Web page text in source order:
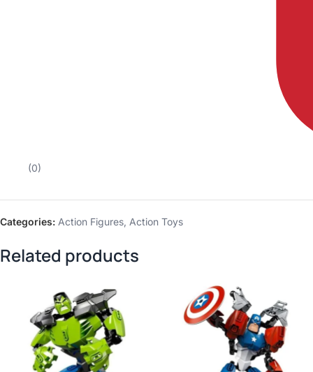
(0)
Categories: Action Figures, Action Toys
Related products